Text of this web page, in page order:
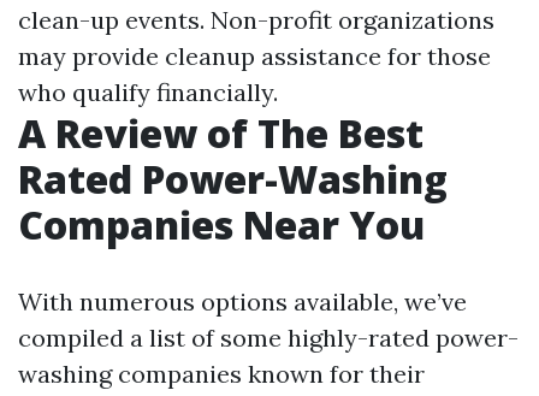
clean-up events. Non-profit organizations
may provide cleanup assistance for those
who qualify financially.
A Review of The Best
Rated Power-Washing
Companies Near You
With numerous options available, we’ve
compiled a list of some highly-rated power-
washing companies known for their